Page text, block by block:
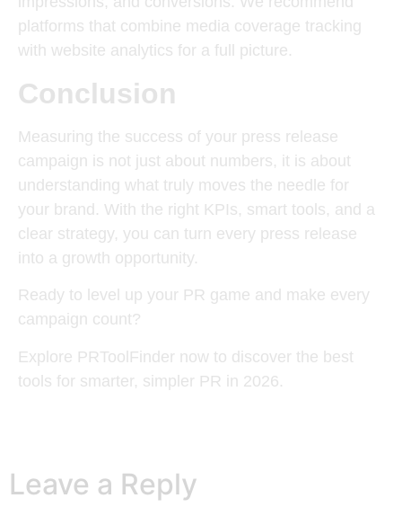
platforms that combine media coverage tracking
with website analytics for a full picture.
Conclusion
Measuring the success of your press release
campaign is not just about numbers, it is about
understanding what truly moves the needle for
your brand. With the right KPIs, smart tools, and a
clear strategy, you can turn every press release
into a growth opportunity.
Ready to level up your PR game and make every
campaign count?
Explore PRToolFinder now to discover the best
tools for smarter, simpler PR in 2026.
Leave a Reply